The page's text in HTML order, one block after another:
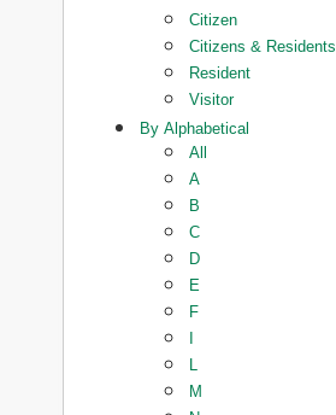
Citizen
Citizens & Residents
Resident
Visitor
By Alphabetical
All
A
B
C
D
E
F
I
L
M